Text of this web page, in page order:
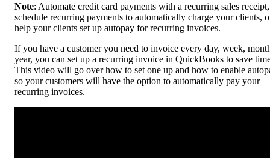
Note: Automate credit card payments with a recurring sales receipt,
schedule recurring payments to automatically charge your clients,
help your clients set up autopay for recurring invoices.
If you have a customer you need to invoice every day, week,
year, you can set up a recurring invoice in QuickBooks to save
This video will go over how to set one up and how to enable
so your customers will have the option to automatically pay your
recurring invoices.